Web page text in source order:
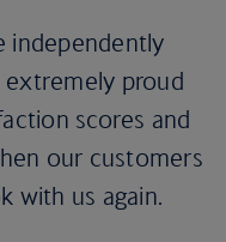
independently
extremely proud
scores and
our customers
with us again.